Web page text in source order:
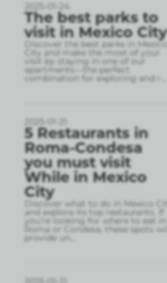
2025-01-24
The best parks to
visit in Mexico City
Discover the best parks in Mexico
City and make the most of your
visit by staying in one of our
apartments—the perfect
combination for exploring and r
5 Restaurants in
Roma-Condesa
you must visit
While in Mexico
City
Discover what to do in Mexico
and explore its top restaurants. If
you’re looking for where to eat in
Roma or Condesa, these spots will
provide un